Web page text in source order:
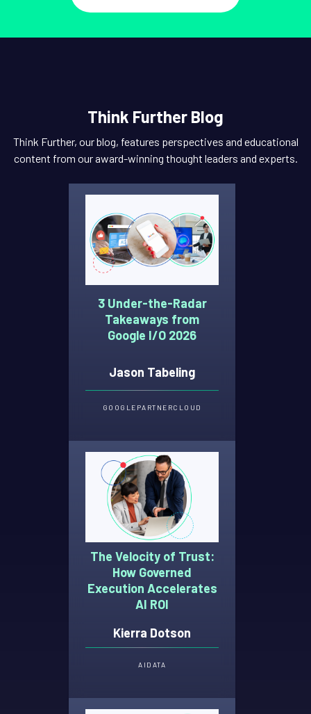
Think Further Blog
Think Further, our blog, features perspectives and educational
content from our award-winning thought leaders and experts.
3 Under-the-Radar
Takeaways from
Google I/O 2026
Jason Tabeling
GOOGLE PARTNERCLOUD
The Velocity of Trust:
How Governed
Execution Accelerates
AI ROI
Kierra Dotson
AI DATA